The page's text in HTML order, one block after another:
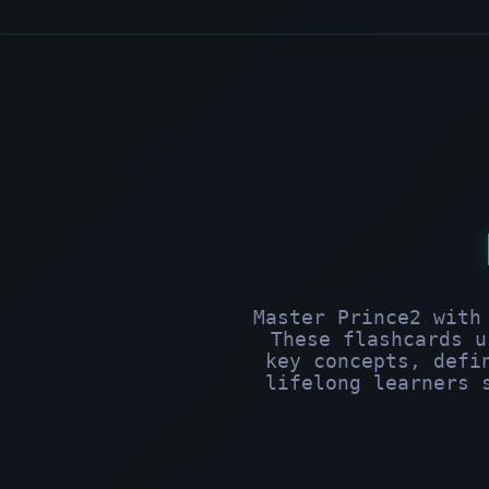
Master Prince2
These flashcards
key concepts,
lifelong learners